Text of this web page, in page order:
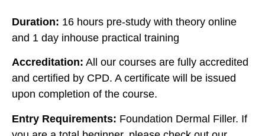
Duration: 16 hours pre-study with theory online
and 1 day inhouse practical training
Accreditation: All our courses are fully accredited
and certified by CPD. A certificate will be issued
upon completion of the course.
Entry Requirements: Foundation Dermal Filler. If